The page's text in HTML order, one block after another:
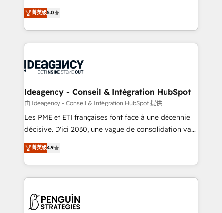
stratégies d'acquisition marketing (SEO, SEA,
inbound, automatisation marketing, ABM, IA,
experts conseil - 150 certifications HubSpot
cumulées
multi-hub solutions and orchestrate operations
across your entire tech stack. Aptitude 8 is trusted
by top brands such as Lenovo, Bluetooth,
International Sports Sciences Association, SXSW,
Randstad, Uber Freight, and HubSpot itself. We have
partner and expertise across operational strategy,
business-first process building, system integration,
custom development, and extensibility. When you
work with Aptitude 8, you get a team – not an
development, and project management. We have
100% US-based, FTE team members. We offer
migrations from other platforms, systems
integration, extensibility, custom development, and
菁英级5.0
Ideagency - Conseil & Intégration HubSpot
由 Ideagency - Conseil & Intégration HubSpot 提供
Les PME et ETI françaises font face à une décennie
décisive. D'ici 2030, une vague de consolidation va
recomposer le marché. Seules survivront les
entreprises qui auront réussi leur transformation. Le
problème ? 58% des dirigeants savent que l'IA est
vitale pour leur survie. Mais 57% n'ont aucune
données. C'est le paradoxe français : conscience
菁英级4.9